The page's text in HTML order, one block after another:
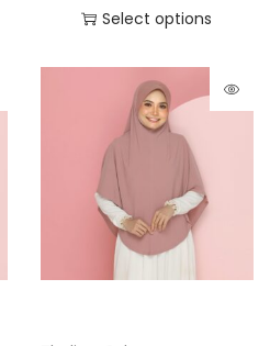
Select options